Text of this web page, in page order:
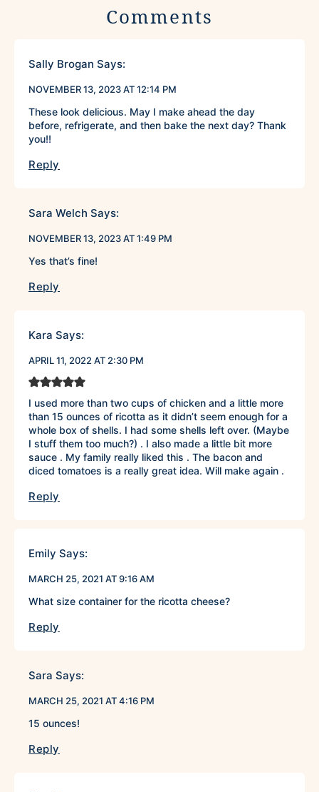
Comments
Sally Brogan Says:
NOVEMBER 13, 2023 AT 12:14 PM
These look delicious. May I make ahead the day
before, refrigerate, and then bake the next day? Thank
you!!
Reply
Sara Welch Says:
NOVEMBER 13, 2023 AT 1:49 PM
Yes that’s fine!
Reply
Kara Says:
APRIL 11, 2022 AT 2:30 PM
I used more than two cups of chicken and a little more
than 15 ounces of ricotta as it didn’t seem enough for a
whole box of shells. I had some shells left over. (Maybe
I stuff them too much?) . I also made a little bit more
sauce . My family really liked this . The bacon and
diced tomatoes is a really great idea. Will make again .
Reply
Emily Says:
MARCH 25, 2021 AT 9:16 AM
What size container for the ricotta cheese?
Reply
Sara Says:
MARCH 25, 2021 AT 4:16 PM
15 ounces!
Reply